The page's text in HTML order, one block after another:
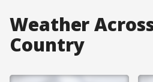
Weather
Country